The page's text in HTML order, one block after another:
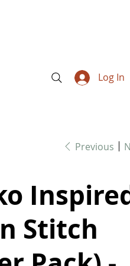
Log In
Previous
Stitch